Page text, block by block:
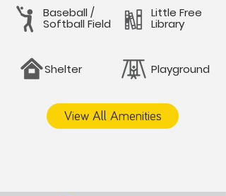
Baseball /
Softball Field
Little Free
Library
Shelter Playground
View All Amenities